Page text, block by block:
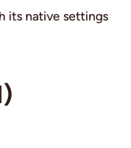
its native settings